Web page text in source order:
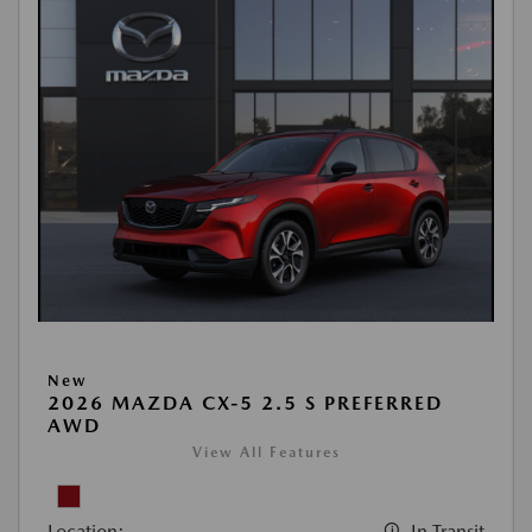
New
2026 MAZDA CX-5 2.5 S PREFERRED
AWD
View All Features